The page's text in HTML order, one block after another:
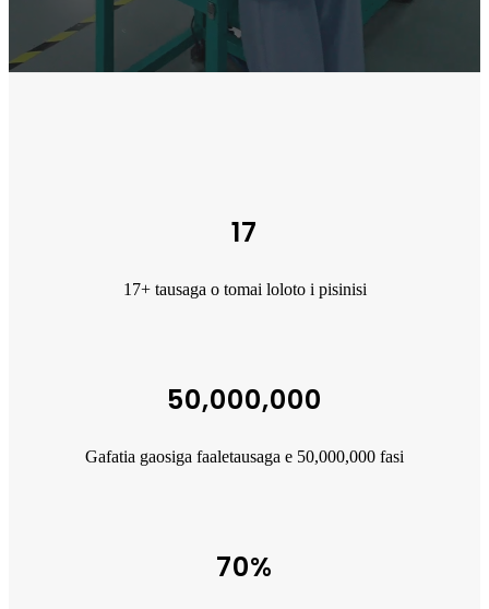
17
17+ tausaga o tomai loloto i pisinisi
50,000,000
Gafatia gaosiga faaletausaga e 50,000,000 fasi
70%